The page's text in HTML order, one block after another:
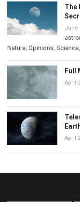
The
June
Nature Opinions Science
Full
April
April